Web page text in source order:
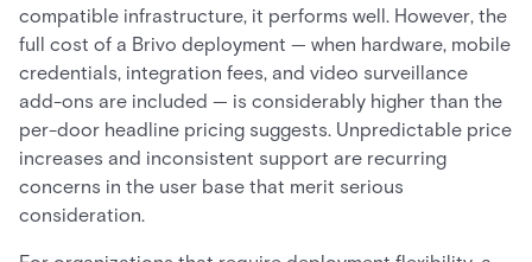
compatible infrastructure, it performs well. However, the
full cost of a Brivo deployment — when hardware, mobile
credentials, integration fees, and video surveillance
add-ons are included — is considerably higher than the
per-door headline pricing suggests. Unpredictable price
increases and inconsistent support are recurring
concerns in the user base that merit serious
consideration.